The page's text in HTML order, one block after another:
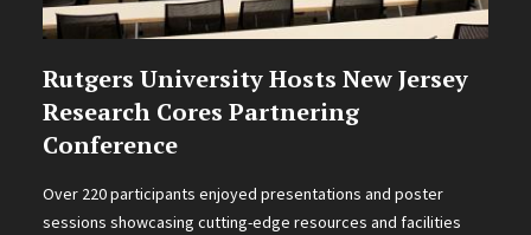
Rutgers University Hosts New Jersey
Research Cores Partnering
Conference
Over 220 participants enjoyed presentations and poster
sessions showcasing cutting-edge resources and facilities